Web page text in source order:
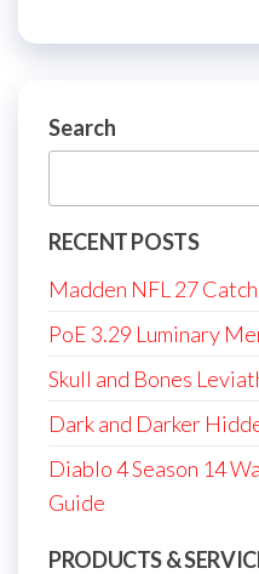
Search
RECENT POSTS
Madden NFL 27
PoE 3.29 Luminary
Skull and Bones
Dark and Darker
Diablo 4 Season 14
Guide
PRODUCTS &